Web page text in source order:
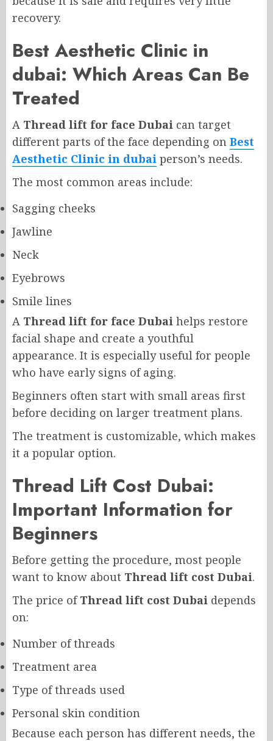
recovery.
Best Aesthetic Clinic in
dubai: Which Areas Can Be
Treated
A Thread lift for face Dubai can target
different parts of the face depending on Best
Aesthetic Clinic in dubai person’s needs.
The most common areas include:
Sagging cheeks
Jawline
Neck
Eyebrows
Smile lines
A Thread lift for face Dubai helps restore
facial shape and create a youthful
appearance. It is especially useful for people
who have early signs of aging.
Beginners often start with small areas first
before deciding on larger treatment plans.
The treatment is customizable, which makes
it a popular option.
Thread Lift Cost Dubai:
Important Information for
Beginners
Before getting the procedure, most people
want to know about Thread lift cost Dubai.
The price ofThread lift cost Dubai depends
on:
Number of threads
Treatment area
Type of threads used
Personal skin condition
Because each person has different needs, the